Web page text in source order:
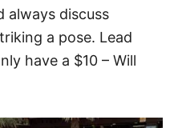
always discuss
a pose. Lead
have a $10 – Will